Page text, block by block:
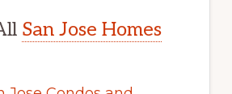
San Jose Homes